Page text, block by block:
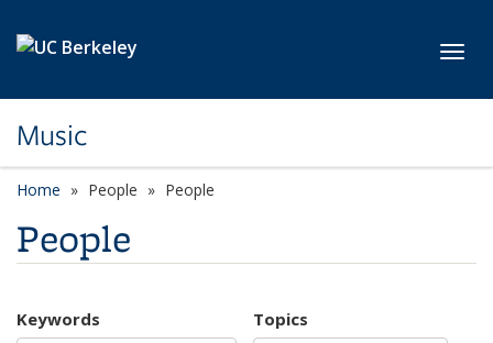
Music
Home People People
People
Keywords Topics